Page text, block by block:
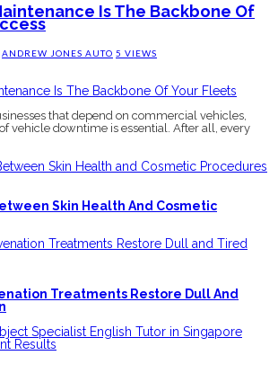
Is The Backbone Of
ANDREW JONES AUTO 5 VIEWS
that depend on commercial vehicles,
vehicle downtime is essential. After all, every
Skin Health And Cosmetic
Treatments Restore Dull And